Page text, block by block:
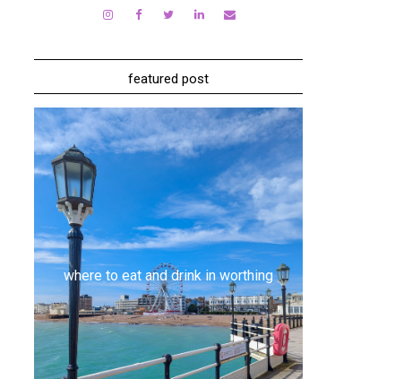
featured post
where to eat and drink in worthing